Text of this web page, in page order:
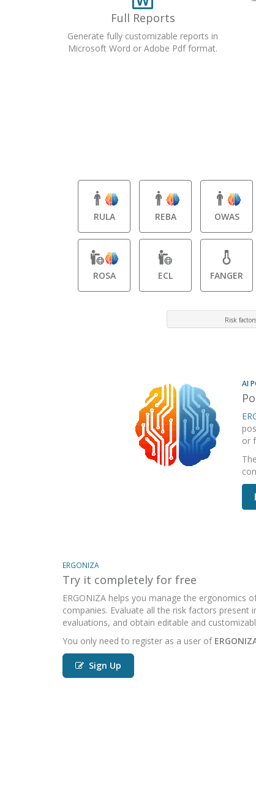
Full Reports
Generate fully customizable reports in
Microsoft Word or Adobe Pdf format.
RULA REBA OWAS
ROSA ECL FANGER
Risk
AI
or
The
ERGONIZA
Try it completely for free
ERGONIZA helps you manage the ergonomics
companies. Evaluate all the risk factors present
evaluations, and obtain editable and
You only need to register as a user of
Sign Up